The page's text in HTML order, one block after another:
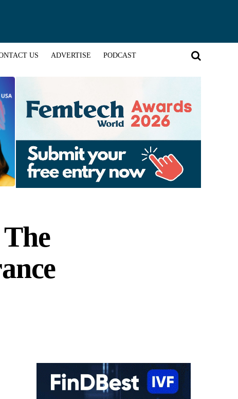
US ADVERTISE PODCAST